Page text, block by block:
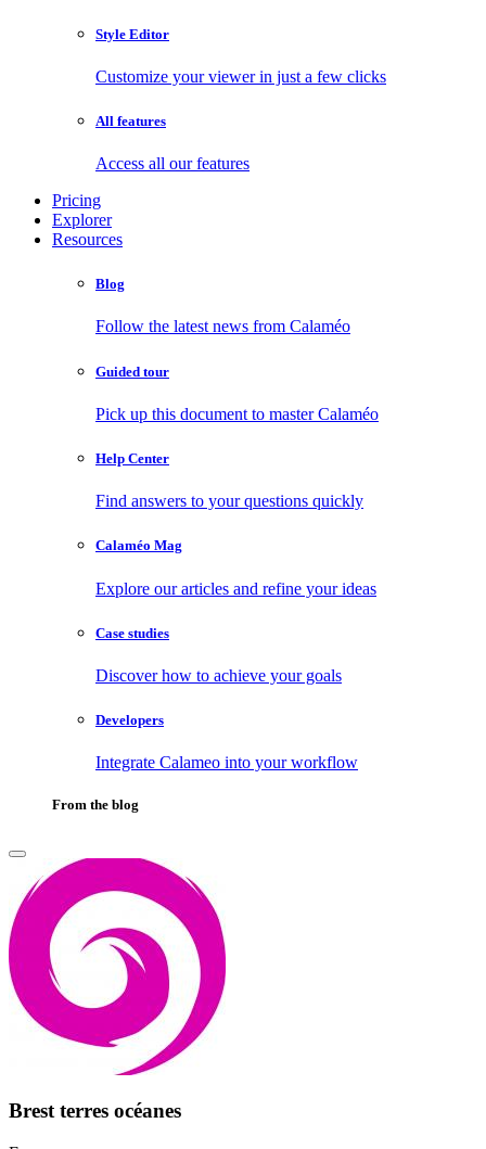
Style Editor
Customize your viewer in just a few clicks
All features
Access all our features
Pricing
Explorer
Resources
Blog
Follow the latest news from Calaméo
Guided tour
Pick up this document to master Calaméo
Help Center
Find answers to your questions quickly
Calaméo Mag
Explore our articles and refine your ideas
Case studies
Discover how to achieve your goals
Developers
Integrate Calameo into your workflow
From the blog
Brest terres océanes